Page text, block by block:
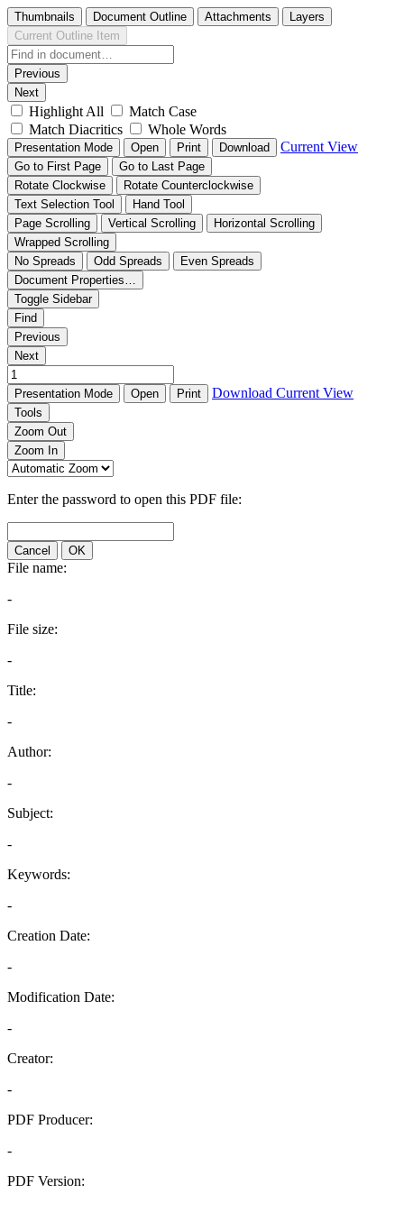
Thumbnails Document Outline Attachments
Layers
Current Outline Item
Previous
Next
Highlight All
Match Case
Match Diacritics
Whole Words
Presentation Mode Open Print Download Current View
Go to First Page
Go to Last Page
Rotate Clockwise
Rotate Counterclockwise
Text Selection Tool
Hand Tool
Page Scrolling
Vertical Scrolling
Horizontal Scrolling
Wrapped Scrolling
No Spreads
Odd Spreads
Even Spreads
Document Properties…
Toggle Sidebar
Find
Previous
Next
Presentation Mode Open Print Download Current View
Tools
Zoom Out
Zoom In
Enter the password to open this PDF file:
Cancel OK
File name:
-
File size:
-
Title:
-
Author:
-
Subject:
-
Keywords:
-
Creation Date:
-
Modification Date:
-
Creator:
-
PDF Producer:
-
PDF Version: